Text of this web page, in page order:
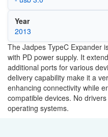
Year
2013
The Jadpes TypeC Expander
with PD power supply. It
additional ports for various
delivery capability make it a
enhancing connectivity while
compatible devices. No
operating systems.